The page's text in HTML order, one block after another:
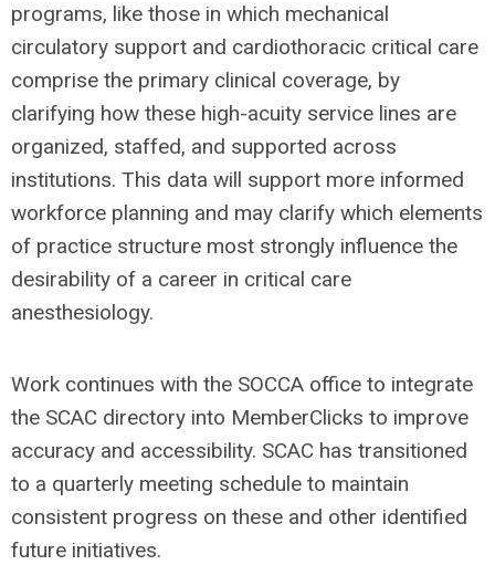
programs, like those in which mechanical
circulatory support and cardiothoracic critical care
comprise the primary clinical coverage, by
clarifying how these high-acuity service lines are
organized, staffed, and supported across
institutions. This data will support more informed
workforce planning and may clarify which elements
of practice structure most strongly influence the
desirability of a career in critical care
anesthesiology.
Work continues with the SOCCA office to integrate
the SCAC directory into MemberClicks to improve
accuracy and accessibility. SCAC has transitioned
to a quarterly meeting schedule to maintain
consistent progress on these and other identified
future initiatives.